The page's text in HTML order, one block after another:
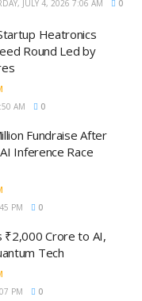
JULY 4, 2026 7:06 AM 0
Heatronics
Round Led by
AM
0
Fundraise After
Inference Race
PM
0
₹2,000 Crore to AI,
Tech
PM
0